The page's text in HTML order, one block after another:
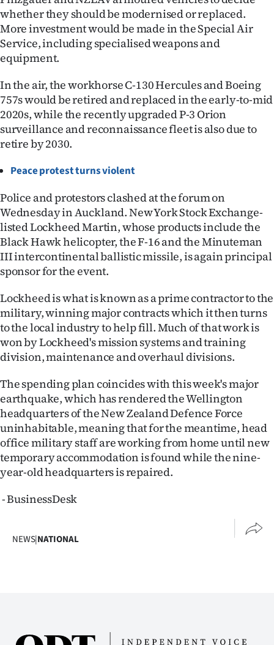
whether they should be modernised or replaced.
More investment would be made in the Special Air
Service, including specialised weapons and
equipment.
In the air, the workhorse C-130 Hercules and Boeing
757s would be retired and replaced in the early-to-mid
2020s, while the recently upgraded P-3 Orion
surveillance and reconnaissance fleet is also due to
retire by 2030.
Peace protest turns violent
Police and protestors clashed at the forum on
Wednesday in Auckland. New York Stock Exchange-
listed Lockheed Martin, whose products include the
Black Hawk helicopter, the F-16 and the Minuteman
III intercontinental ballistic missile, is again principal
sponsor for the event.
Lockheed is what is known as a prime contractor to the
military, winning major contracts which it then turns
to the local industry to help fill. Much of that work is
won by Lockheed's mission systems and training
division, maintenance and overhaul divisions.
The spending plan coincides with this week's major
earthquake, which has rendered the Wellington
headquarters of the New Zealand Defence Force
uninhabitable, meaning that for the meantime, head
office military staff are working from home until new
temporary accommodation is found while the nine-
year-old headquarters is repaired.
- BusinessDesk
NEWS|NATIONAL